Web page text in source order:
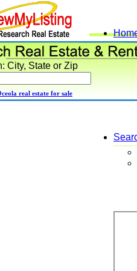
City, State or Zip
real estate for sale